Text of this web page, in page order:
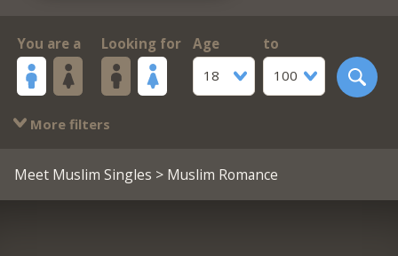
You are a Looking for
Age
18
to
100
More filters
Meet Muslim Singles > Muslim Romance